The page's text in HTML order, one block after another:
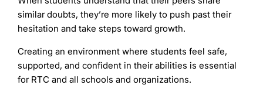
similar doubts, they’re more likely to push past their
hesitation and take steps toward growth.
Creating an environment where students feel safe,
supported, and confident in their abilities is essential
for RTC and all schools and organizations.